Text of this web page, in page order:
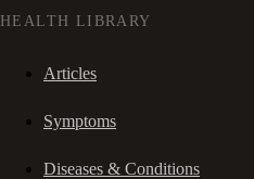
HEALTH LIBRARY
Articles
Symptoms
Diseases & Conditions